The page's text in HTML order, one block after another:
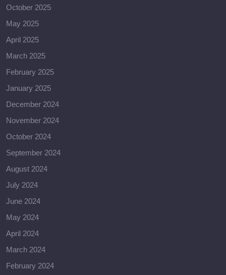
October 2025
May 2025
April 2025
March 2025
February 2025
January 2025
December 2024
November 2024
October 2024
September 2024
August 2024
July 2024
June 2024
May 2024
April 2024
March 2024
February 2024